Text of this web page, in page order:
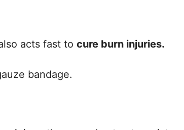
acts fast to cure burn injuries.
bandage.